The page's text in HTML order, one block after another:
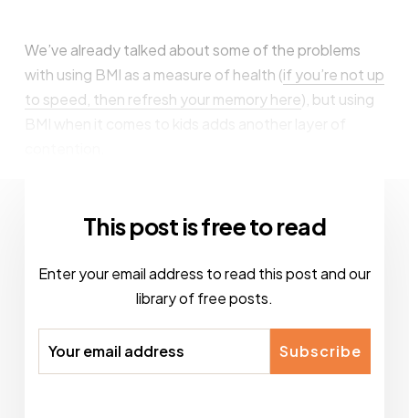
We’ve already talked about some of the problems
with using BMI as a measure of health (if you’re not up
to speed, then refresh your memory here), but using
This post is free to read
Enter your email address to read this post and our
library of free posts.
Subscribe